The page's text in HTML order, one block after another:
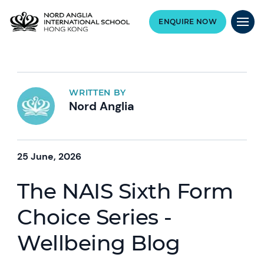
ENQUIRE NOW
WRITTEN BY
Nord Anglia
25 June, 2026
The NAIS Sixth Form
Choice Series -
Wellbeing Blog